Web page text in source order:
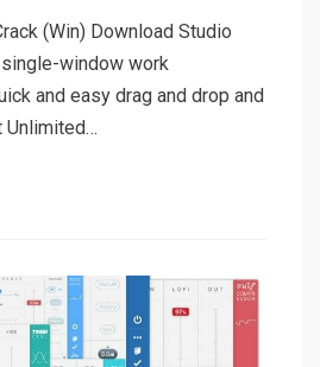
(Win) Download Studio
window work
and easy drag and drop and
Unlimited…